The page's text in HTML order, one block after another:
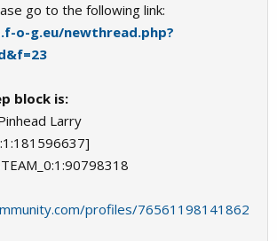
go to the following link:
o-g.eu/newthread.php?
block is:
Larry
profiles/76561198141862